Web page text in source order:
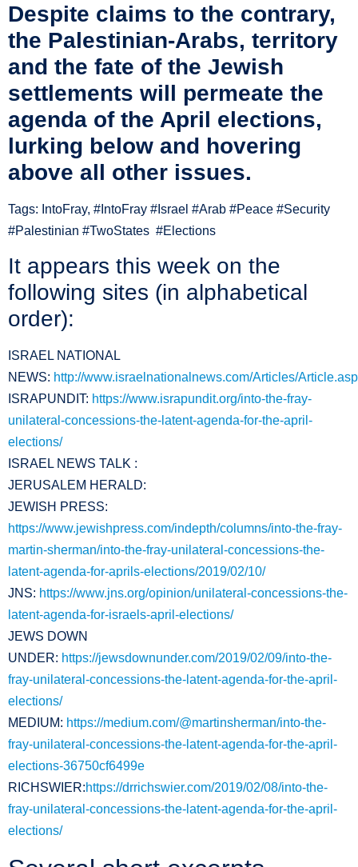
Despite claims to the contrary,
the Palestinian-Arabs, territory
and the fate of the Jewish
settlements will permeate the
agenda of the April elections,
lurking below and hovering
above all other issues.
Tags: IntoFray, #IntoFray #Israel #Arab #Peace #Security
#Palestinian #TwoStates #Elections
It appears this week on the
following sites (in alphabetical
order):
ISRAEL NATIONAL
NEWS: http://www.israelnationalnews.com/Articles/
ISRAPUNDIT: https://www.israpundit.org/into-the-fray-
unilateral-concessions-the-latent-agenda-for-the-april-
elections/
ISRAEL NEWS TALK :
JERUSALEM HERALD:
JEWISH PRESS:
https://www.jewishpress.com/indepth/columns/into-the-fray-
martin-sherman/into-the-fray-unilateral-concessions-the-
latent-agenda-for-aprils-elections/2019/02/10/
JNS: https://www.jns.org/opinion/unilateral-concessions-the-
latent-agenda-for-israels-april-elections/
JEWS DOWN
UNDER: https://jewsdownunder.com/2019/02/09/into-the-
fray-unilateral-concessions-the-latent-agenda-for-the-april-
elections/
MEDIUM: https://medium.com/@martinsherman/into-the-
fray-unilateral-concessions-the-latent-agenda-for-the-april-
elections-36750cf6499e
RICHSWIER:https://drrichswier.com/2019/02/08/into-the-
fray-unilateral-concessions-the-latent-agenda-for-the-april-
elections/